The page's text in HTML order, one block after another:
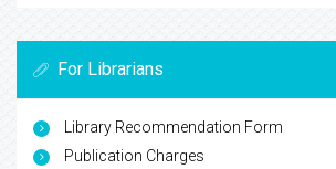
For Librarians
Library Recommendation Form
Publication Charges